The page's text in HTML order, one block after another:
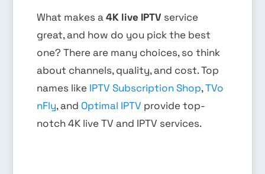
What makes a4K live IPTV service
great, and how do you pick the best
one? There are many choices, so think
about channels, quality, and cost. Top
names like IPTV Subscription Shop,TVo
nFly, and Optimal IPTV provide top-
notch 4K live TV and IPTV services.